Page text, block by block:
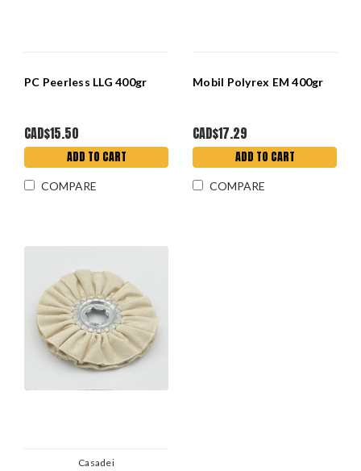
PC Peerless LLG 400gr
CAD$15.50
ADD TO CART
COMPARE
Mobil Polyrex EM 400gr
CAD$17.29
ADD TO CART
COMPARE
Casadei